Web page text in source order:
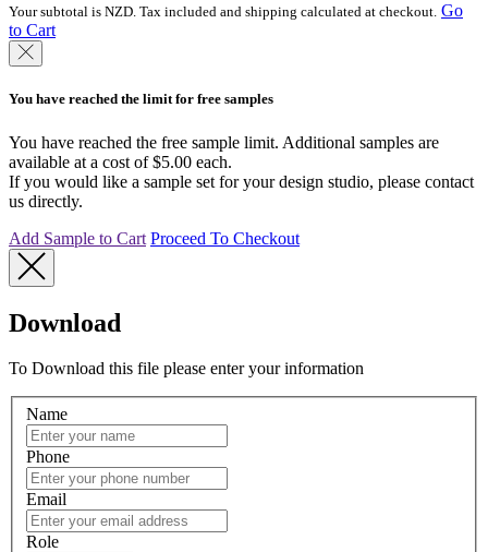
Your subtotal is NZD. Tax included and shipping calculated at checkout. Go
to Cart
You have reached the limit for free samples
You have reached the free sample limit. Additional samples are
available at a cost of $5.00 each.
If you would like a sample set for your design studio, please contact
us directly.
Add Sample to Cart Proceed To Checkout
Download
To Download this file please enter your information
Name
Phone
Email
Role